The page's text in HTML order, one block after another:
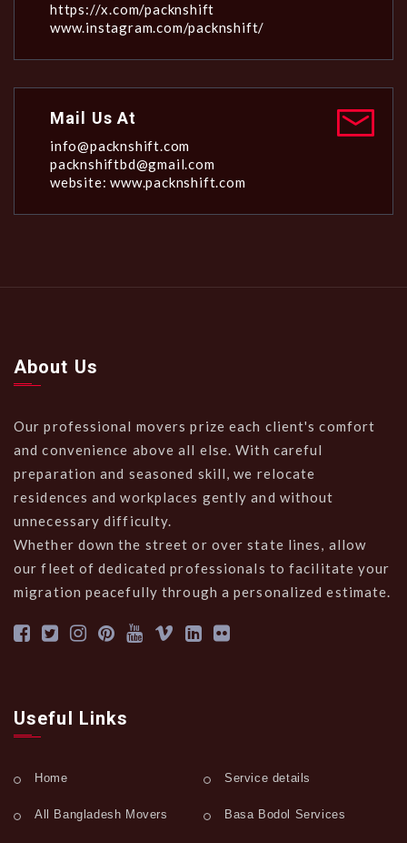
https://x.com/packnshift
www.instagram.com/packnshift/
Mail Us At
info@packnshift.com
packnshiftbd@gmail.com
website: www.packnshift.com
About Us
Our professional movers prize each client's comfort
and convenience above all else. With careful
preparation and seasoned skill, we relocate
residences and workplaces gently and without
unnecessary difficulty.
Whether down the street or over state lines, allow
our fleet of dedicated professionals to facilitate your
migration peacefully through a personalized estimate.
Useful Links
Home Service details
All Bangladesh Movers Basa Bodol Services